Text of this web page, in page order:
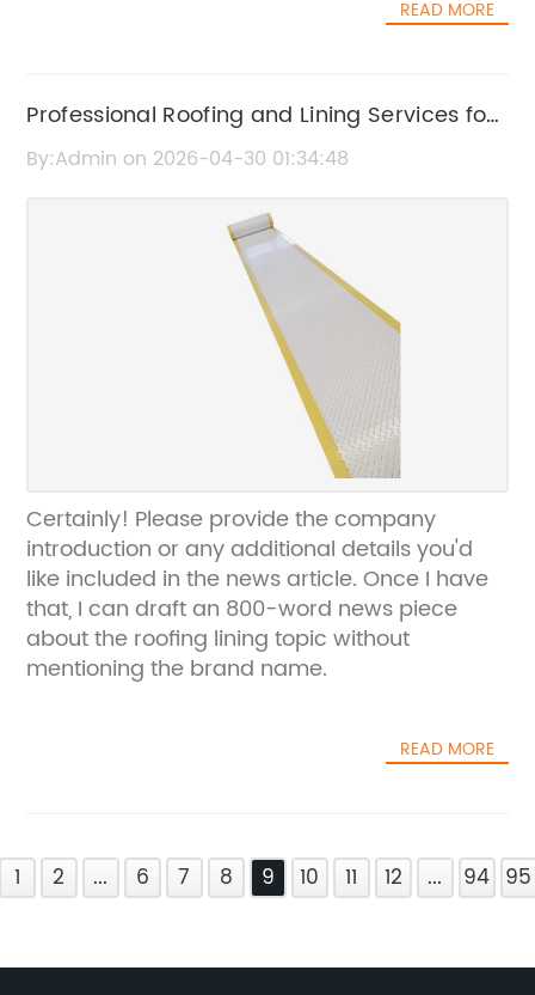
READ MORE
Professional Roofing and Lining Services for
Durable Home Protection
By:Admin on 2026-04-30 01:34:48
Certainly! Please provide the company
introduction or any additional details you'd
like included in the news article. Once I have
that, I can draft an 800-word news piece
about the roofing lining topic without
mentioning the brand name.
READ MORE
1 2 ... 6 7 8 9 10 11 12 ... 94 95